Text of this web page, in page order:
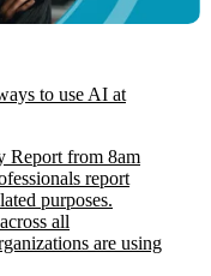
to use AI at
Report from 8am
report
purposes.
all
are using